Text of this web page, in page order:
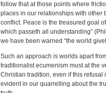
follow that at those points where
places in our relationships with other
conflict. Peace is the treasured goal
which passeth all understanding”
we have been warned “the world
Such an approach is worlds apart
traditionalist ecumenism must at the
Christian tradition, even if this
evident in our quarrelling about the